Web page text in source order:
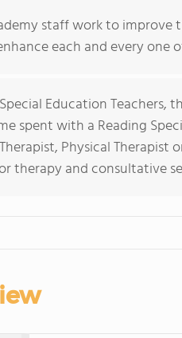
staff work to
each and every one
Education Teachers,
spent with a Reading
Physical Therapist
therapy and consultative